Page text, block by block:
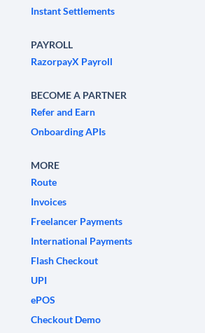
Instant Settlements
PAYROLL
RazorpayX Payroll
BECOME A PARTNER
Refer and Earn
Onboarding APIs
MORE
Route
Invoices
Freelancer Payments
International Payments
Flash Checkout
UPI
ePOS
Checkout Demo